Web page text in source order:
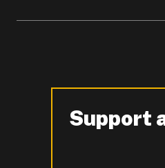
Support
-